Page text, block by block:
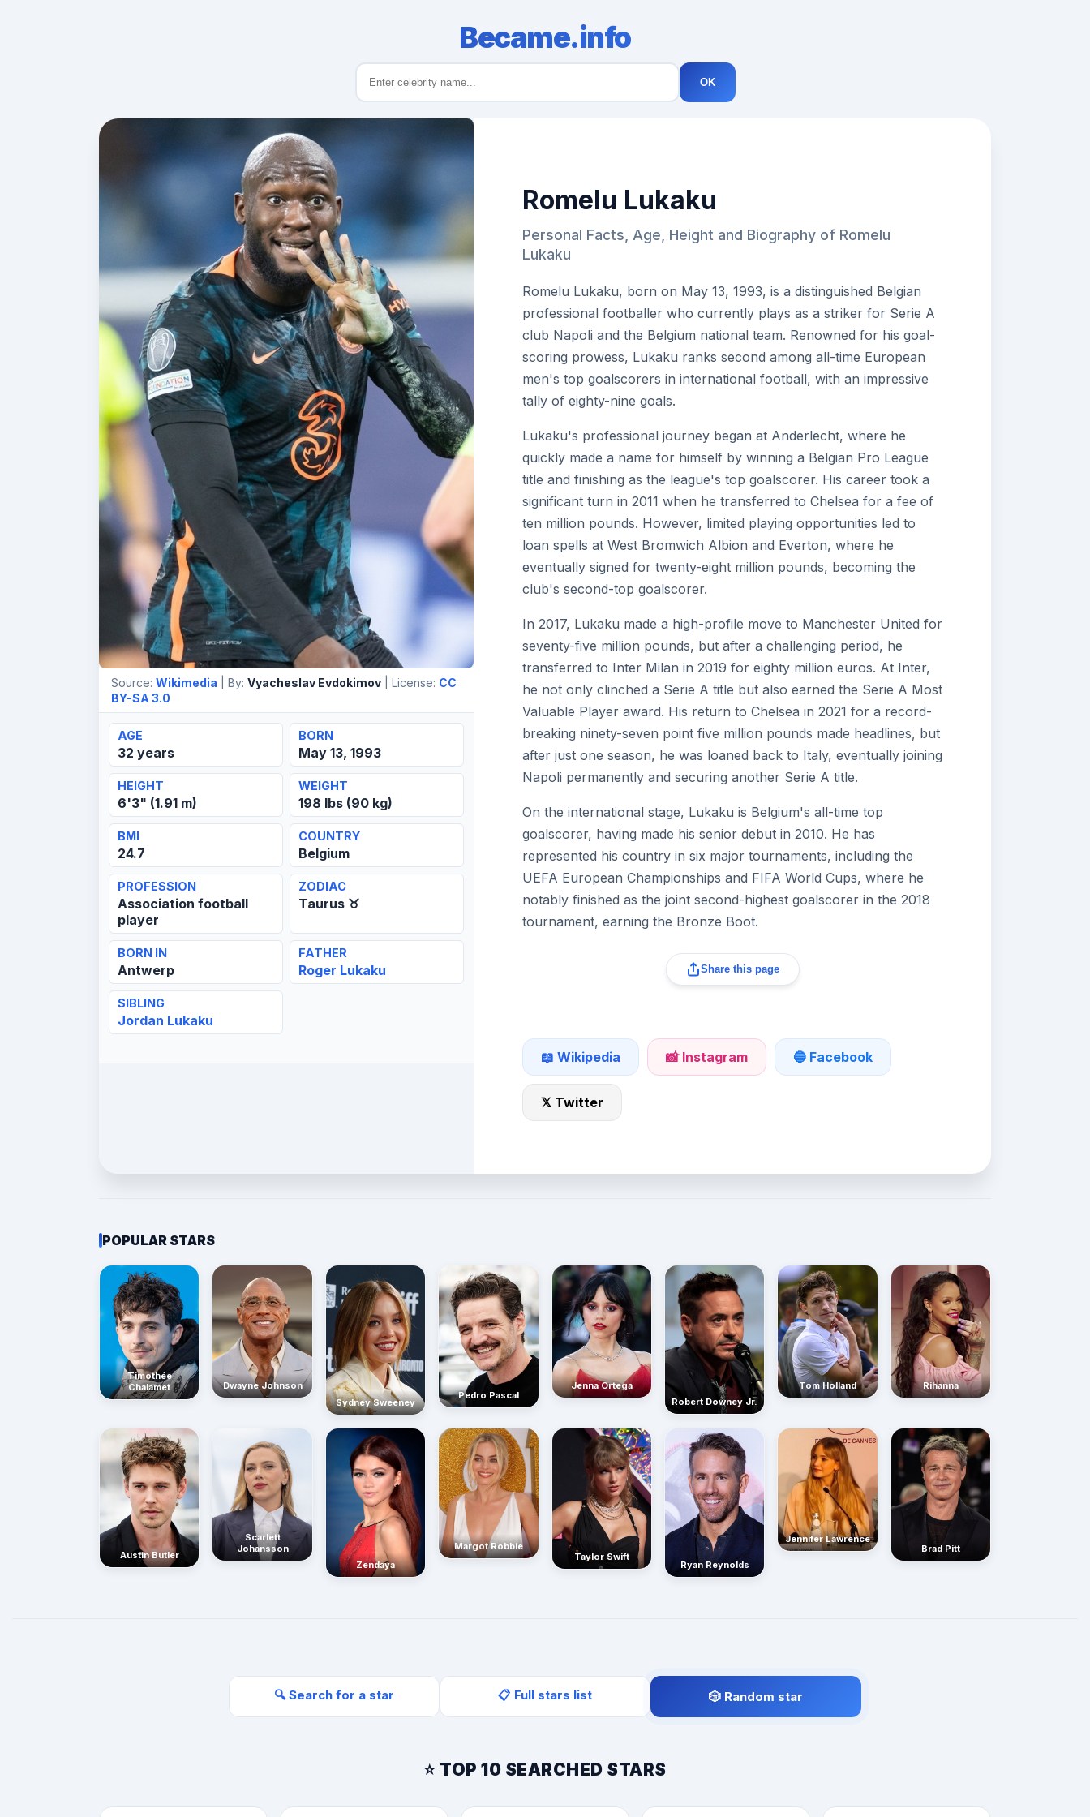
Became.info
OK
Source: Wikimedia | By: Vyacheslav Evdokimov | License: CC
BY-SA 3.0
AGE
32 years
BORN
May 13, 1993
HEIGHT
6'3" (1.91 m)
WEIGHT
198 lbs (90 kg)
BMI
24.7
COUNTRY
Belgium
PROFESSION
Association football
player
ZODIAC
Taurus ♉
BORN IN
Antwerp
FATHER
Roger Lukaku
SIBLING
Jordan Lukaku
Romelu Lukaku
Personal Facts, Age, Height and Biography of Romelu
Lukaku
Romelu Lukaku, born on May 13, 1993, is a distinguished Belgian
professional footballer who currently plays as a striker for Serie A
club Napoli and the Belgium national team. Renowned for his goal-
scoring prowess, Lukaku ranks second among all-time European
men's top goalscorers in international football, with an impressive
tally of eighty-nine goals.
Lukaku's professional journey began at Anderlecht, where he
quickly made a name for himself by winning a Belgian Pro League
title and finishing as the league's top goalscorer. His career took a
significant turn in 2011 when he transferred to Chelsea for a fee of
ten million pounds. However, limited playing opportunities led to
loan spells at West Bromwich Albion and Everton, where he
eventually signed for twenty-eight million pounds, becoming the
club's second-top goalscorer.
In 2017, Lukaku made a high-profile move to Manchester United for
seventy-five million pounds, but after a challenging period, he
transferred to Inter Milan in 2019 for eighty million euros. At Inter,
he not only clinched a Serie A title but also earned the Serie A Most
Valuable Player award. His return to Chelsea in 2021 for a record-
breaking ninety-seven point five million pounds made headlines, but
after just one season, he was loaned back to Italy, eventually joining
Napoli permanently and securing another Serie A title.
On the international stage, Lukaku is Belgium's all-time top
goalscorer, having made his senior debut in 2010. He has
represented his country in six major tournaments, including the
UEFA European Championships and FIFA World Cups, where he
notably finished as the joint second-highest goalscorer in the 2018
tournament, earning the Bronze Boot.
Share this page
📖 Wikipedia 📸 Instagram 🔵 Facebook
𝕏 Twitter
POPULAR STARS
Timothée
Chalamet
Dwayne Johnson
Sydney Sweeney
Pedro Pascal
Jenna Ortega
Robert Downey Jr.
Tom Holland Rihanna
Austin Butler
Scarlett
Johansson
Zendaya
Margot Robbie
Taylor Swift
Ryan Reynolds
Jennifer Lawrence
Brad Pitt
🔍 Search for a star 📋 Full stars list 🎲 Random star
⭐ TOP 10 SEARCHED STARS